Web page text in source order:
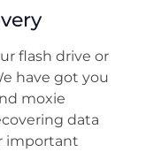
flash drive or
have got you
moxie
data
important